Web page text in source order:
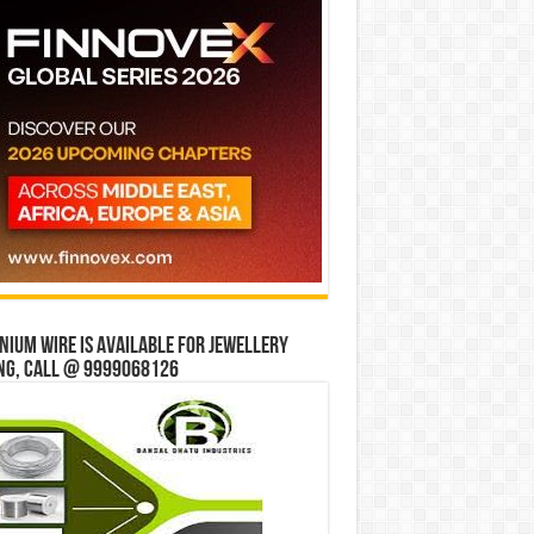
wire is available for jewellery
Call @ 9999068126